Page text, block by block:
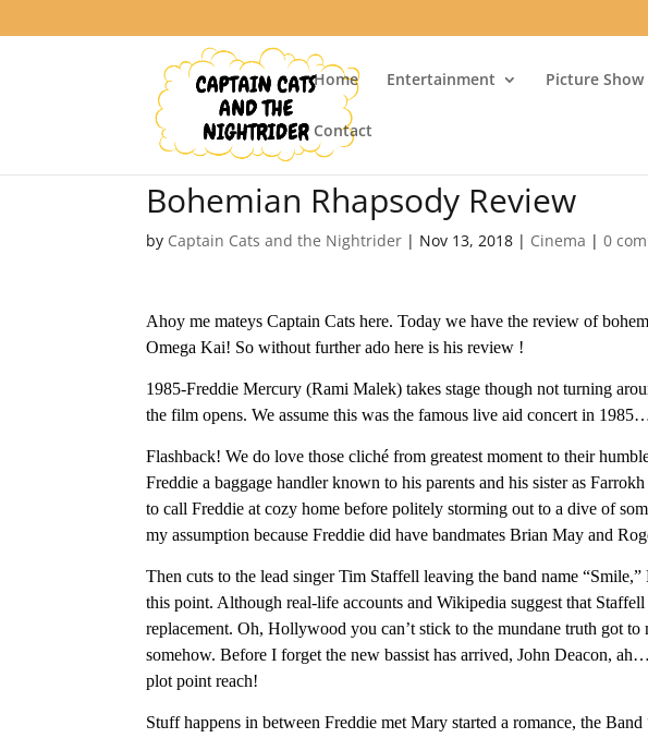
Home Entertainment Picture Show
Contact
Bohemian Rhapsody Review
by Captain Cats and the Nightrider | Nov 13, 2018 | Cinema |0
Ahoy me mateys Captain Cats here. Today we have the review of
Omega Kai! So without further ado here is his review !
1985-Freddie Mercury (Rami Malek) takes stage though not turning
the film opens. We assume this was the famous live aid concert in
Flashback! We do love those cliché from greatest moment to their
Freddie a baggage handler known to his parents and his sister as
to call Freddie at cozy home before politely storming out to a dive of
my assumption because Freddie did have bandmates Brian May and
Then cuts to the lead singer Tim Staffell leaving the band name
this point. Although real-life accounts and Wikipedia suggest that
replacement. Oh, Hollywood you can’t stick to the mundane truth got
somehow. Before I forget the new bassist has arrived, John Deacon,
plot point reach!
Stuff happens in between Freddie met Mary started a romance, the